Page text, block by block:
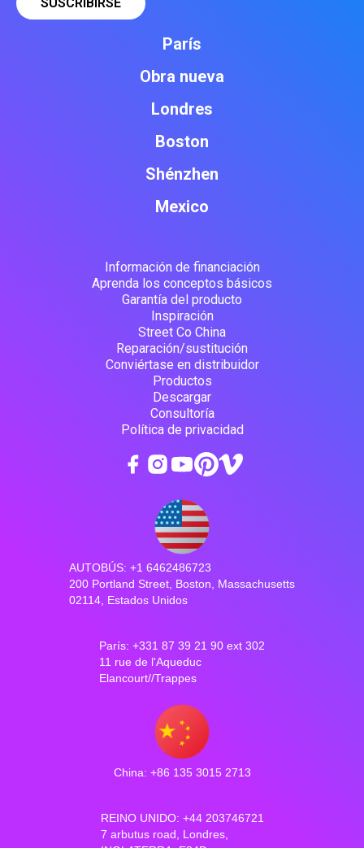
París
Obra nueva
Londres
Boston
Shénzhen
Mexico
Información de financiación
Aprenda los conceptos básicos
Garantía del producto
Inspiración
Street Co China
Reparación/sustitución
Conviértase en distribuidor
Productos
Descargar
Consultoría
Política de privacidad
AUTOBÚS: +1 6462486723
200 Portland Street, Boston, Massachusetts
02114, Estados Unidos
París: +331 87 39 21 90 ext 302
11 rue de l'Aqueduc
Elancourt//Trappes
China: +86 135 3015 2713
REINO UNIDO: +44 203746721
7 arbutus road, Londres,